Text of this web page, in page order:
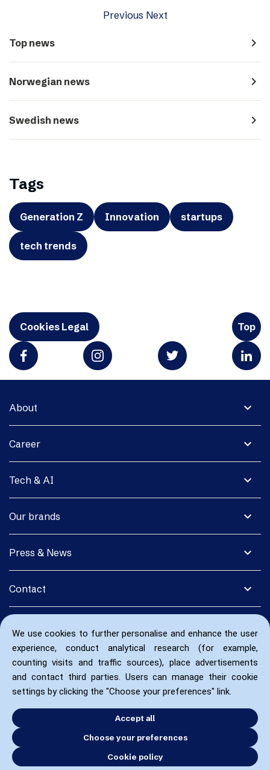
We use cookies to further personalise and enhance the user
experience, conduct analytical research (for example,
counting visits and traffic sources), place advertisements
and contact third parties. Users can manage their cookie
settings by clicking the "Choose your preferences" link.
Accept all
Choose your preferences
Cookie policy
Previous Next
Top news navigate_next
Norwegian news navigate_next
Swedish news navigate_next
Tags
Generation Z Innovation startups
tech trends
Cookies Legal Top
expand_more
About
expand_more
Career
expand_more
Tech & AI
expand_more
Our brands
expand_more
Press & News
expand_more
Contact